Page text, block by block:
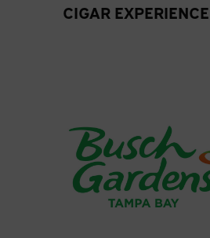
CIGAR